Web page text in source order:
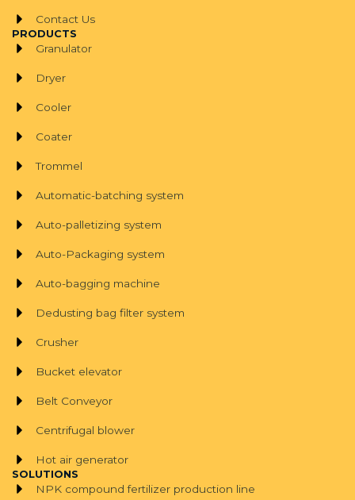
Contact Us
PRODUCTS
Granulator
Dryer
Cooler
Coater
Trommel
Automatic-batching system
Auto-palletizing system
Auto-Packaging system
Auto-bagging machine
Dedusting bag filter system
Crusher
Bucket elevator
Belt Conveyor
Centrifugal blower
Hot air generator
SOLUTIONS
NPK compound fertilizer production line